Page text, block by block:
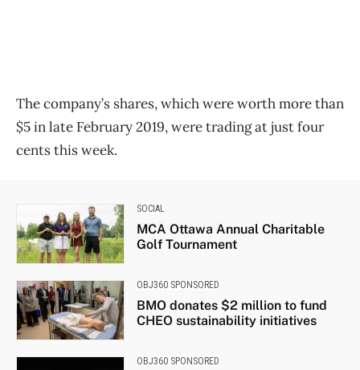
The company’s shares, which were worth more than
$5 in late February 2019, were trading at just four
cents this week.
SOCIAL
MCA Ottawa Annual Charitable
Golf Tournament
OBJ360 SPONSORED
BMO donates $2 million to fund
CHEO sustainability initiatives
OBJ360 SPONSORED